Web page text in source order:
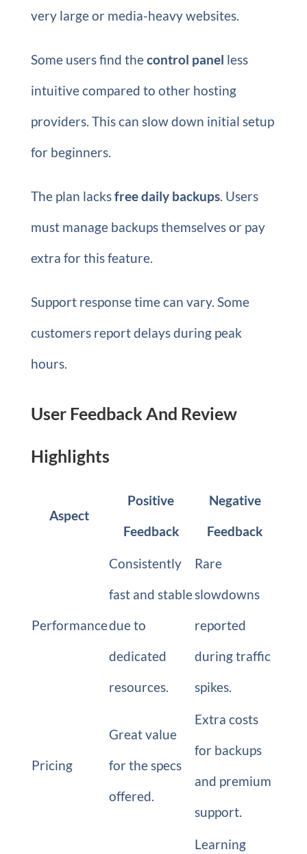
very large or media-heavy websites.
Some users find thecontrol panel less
intuitive compared to other hosting
providers. This can slow down initial setup
for beginners.
The plan lacksfree daily backups. Users
must manage backups themselves or pay
extra for this feature.
Support response time can vary. Some
customers report delays during peak
hours.
User Feedback And Review
Highlights
Aspect
Positive
Feedback
Negative
Feedback
Performance
Consistently
fast and stable
due to
dedicated
resources.
Rare
slowdowns
reported
during traffic
spikes.
Pricing
Great value
for the specs
offered.
Extra costs
for backups
and premium
support.
Learning